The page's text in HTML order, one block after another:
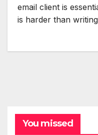
email client is
is harder than
You missed